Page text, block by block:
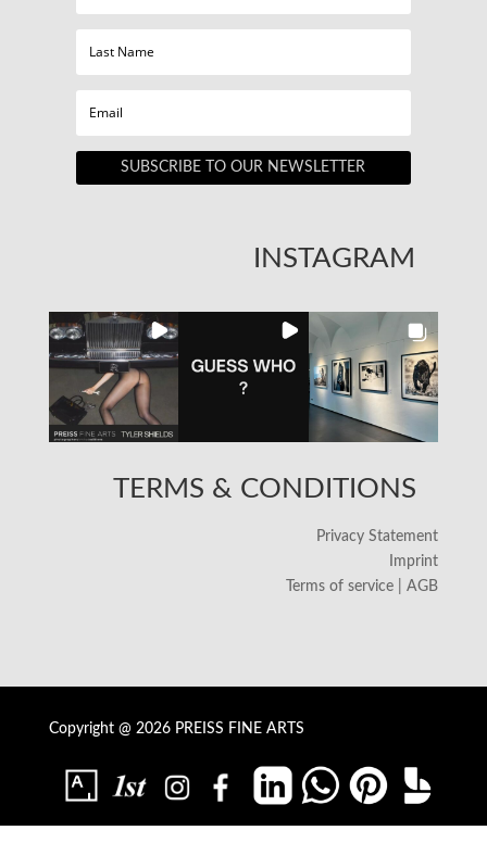
SUBSCRIBE TO OUR NEWSLETTER
INSTAGRAM
TERMS & CONDITIONS
Privacy Statement
Imprint
Terms of service | AGB
Copyright @ 2026 PREISS FINE ARTS